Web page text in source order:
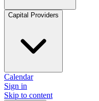
Capital Providers
Calendar
Sign in
Skip to content